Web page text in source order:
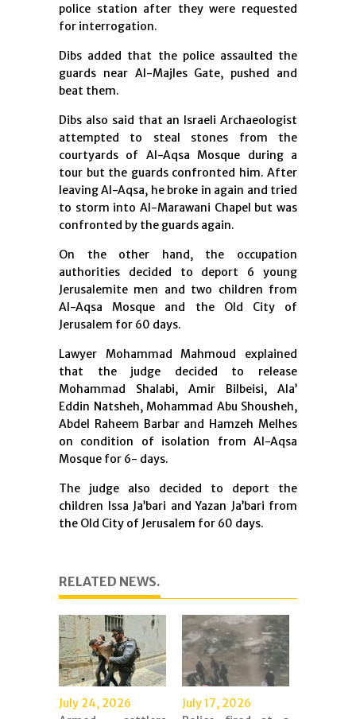
police station after they were requested
for interrogation.
Dibs added that the police assaulted the
guards near Al-Majles Gate, pushed and
beat them.
Dibs also said that an Israeli Archaeologist
attempted to steal stones from the
courtyards of Al-Aqsa Mosque during a
tour but the guards confronted him. After
leaving Al-Aqsa, he broke in again and tried
to storm into Al-Marawani Chapel but was
confronted by the guards again.
On the other hand, the occupation
authorities decided to deport 6 young
Jerusalemite men and two children from
Al-Aqsa Mosque and the Old City of
Jerusalem for 60 days.
Lawyer Mohammad Mahmoud explained
that the judge decided to release
Mohammad Shalabi, Amir Bilbeisi, Ala’
Eddin Natsheh, Mohammad Abu Shousheh,
Abdel Raheem Barbar and Hamzeh Melhes
on condition of isolation from Al-Aqsa
Mosque for 6- days.
The judge also decided to deport the
children Issa Ja’bari and Yazan Ja’bari from
the Old City of Jerusalem for 60 days.
RELATED NEWS.
July 24, 2026
July 17, 2026